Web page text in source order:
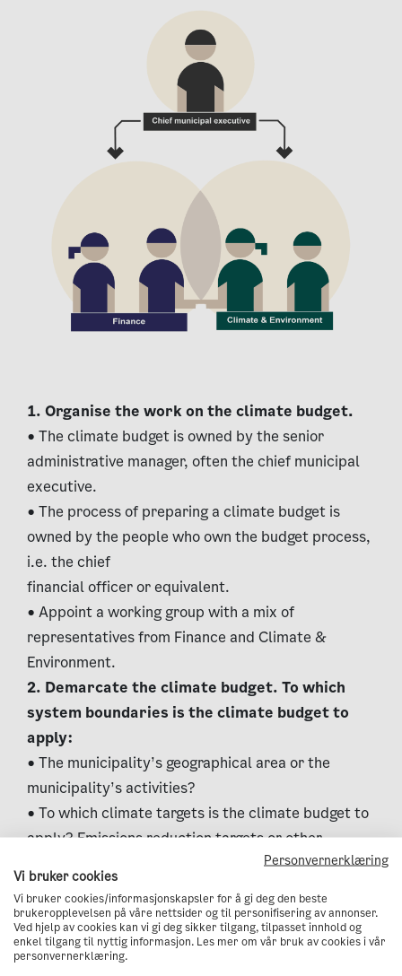
1. Organise the work on the climate budget.
• The climate budget is owned by the senior
administrative manager, often the chief municipal
executive.
• The process of preparing a climate budget is
owned by the people who own the budget process,
i.e. the chief
financial officer or equivalent.
• Appoint a working group with a mix of
representatives from Finance and Climate &
Environment.
2. Demarcate the climate budget. To which
system boundaries is the climate budget to
apply:
• The municipality’s geographical area or the
municipality’s activities?
• To which climate targets is the climate budget to
apply? Emissions reduction targets or other
Direct emissions and/or indirect emissions?
3. Integrate the climate budget in the
municipality’s financial budget or action &
economic plan (A&EP).
Personvernerklæring
Vi bruker cookies
Vi bruker cookies/informasjonskapsler for å gi deg den beste
brukeropplevelsen på våre nettsider og til personifisering av annonser.
Ved hjelp av cookies kan vi gi deg sikker tilgang, tilpasset innhold og
enkel tilgang til nyttig informasjon. Les mer om vår bruk av cookies i vår
personvernerklæring.